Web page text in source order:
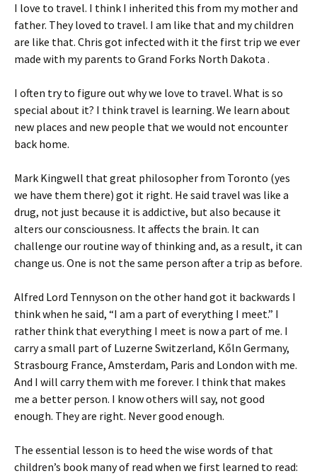
I love to travel. I think I inherited this from my mother and
father. They loved to travel. I am like that and my children
are like that. Chris got infected with it the first trip we ever
made with my parents to Grand Forks North Dakota .
I often try to figure out why we love to travel. What is so
special about it? I think travel is learning. We learn about
new places and new people that we would not encounter
back home.
Mark Kingwell that great philosopher from Toronto (yes
we have them there) got it right. He said travel was like a
drug, not just because it is addictive, but also because it
alters our consciousness. It affects the brain. It can
challenge our routine way of thinking and, as a result, it can
change us. One is not the same person after a trip as before.
Alfred Lord Tennyson on the other hand got it backwards I
think when he said, “I am a part of everything I meet.” I
rather think that everything I meet is now a part of me. I
carry a small part of Luzerne Switzerland, Kőln Germany,
Strasbourg France, Amsterdam, Paris and London with me.
And I will carry them with me forever. I think that makes
me a better person. I know others will say, not good
enough. They are right. Never good enough.
The essential lesson is to heed the wise words of that
children’s book many of read when we first learned to read: